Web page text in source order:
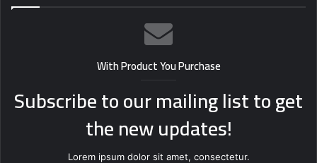
With Product You Purchase
Subscribe to our mailing list to get
the new updates!
Lorem ipsum dolor sit amet, consectetur.